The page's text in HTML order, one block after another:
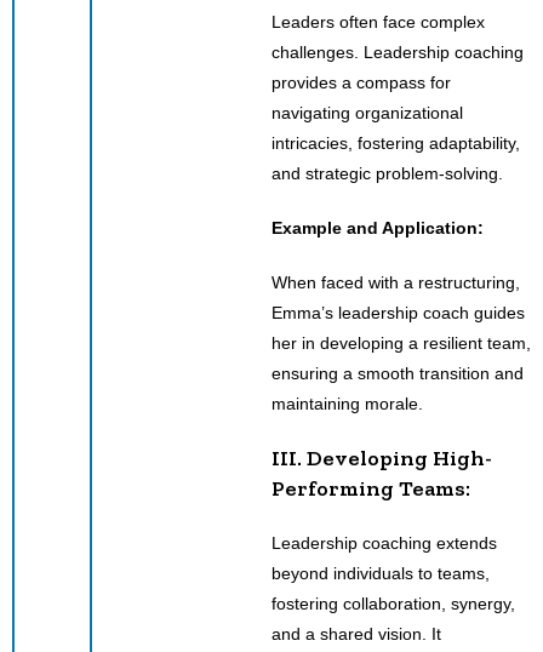
Leaders often face complex
challenges. Leadership coaching
provides a compass for
navigating organizational
intricacies, fostering adaptability,
and strategic problem-solving.
Example and Application:
When faced with a restructuring,
Emma’s leadership coach guides
her in developing a resilient team,
ensuring a smooth transition and
maintaining morale.
III. Developing High-
Performing Teams:
Leadership coaching extends
beyond individuals to teams,
fostering collaboration, synergy,
and a shared vision. It